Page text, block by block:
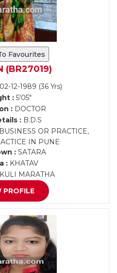
Favourites
(BR27019)
12-1989 (36 Yrs)
: 5'05"
:DOCTOR
:B.D.S
OR PRACTICE,
IN PUNE
:SATARA
:KHATAV
MARATHA
PROFILE